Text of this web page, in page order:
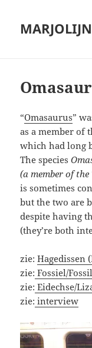
“Omasaurus”
as a member of
which had long
The species
(a member of
is sometimes
but the two are
despite having
(they’re both
zie:Hagedissen
zie: Fossiel/Fossil
zie: Eidechse/
zie: interview